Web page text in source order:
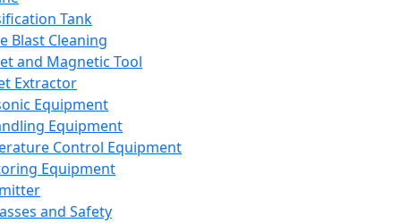
Tank
Blast Cleaning
and Magnetic Tool
Extractor
Equipment
Equipment
Control Equipment
Equipment
and Safety